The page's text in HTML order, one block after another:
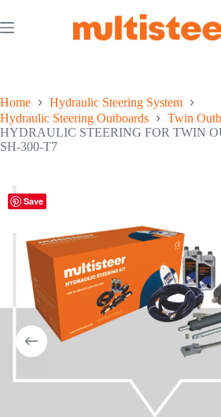
Home
Hydraulic Steering System
Hydraulic Steering Outboards
Twin
HYDRAULIC STEERING FOR TWIN
SH-300-T7
Save